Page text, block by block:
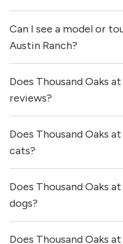
Yes, apartments at
equipped with in-unit
Can I see a model or
Austin Ranch?
Yes! You can reach out
locator and see virtual
Does Thousand Oaks
reviews?
Thousand Oaks at Austin
time on our site.
Does Thousand Oaks
cats?
Yes, Thousand Oaks at
Does Thousand Oaks
dogs?
Yes, Thousand Oaks at
Does Thousand Oaks